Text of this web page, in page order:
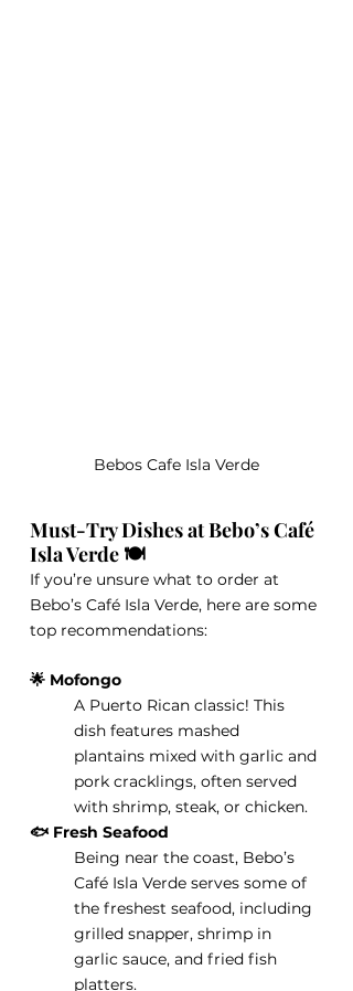
Bebos Cafe Isla Verde
Must-Try Dishes at Bebo’s Café
Isla Verde 🍽️
If you’re unsure what to order at
Bebo’s Café Isla Verde, here are some
top recommendations:
🌟 Mofongo
A Puerto Rican classic! This
dish features mashed
plantains mixed with garlic and
pork cracklings, often served
with shrimp, steak, or chicken.
🐟 Fresh Seafood
Being near the coast, Bebo’s
Café Isla Verde serves some of
the freshest seafood, including
grilled snapper, shrimp in
garlic sauce, and fried fish
platters.